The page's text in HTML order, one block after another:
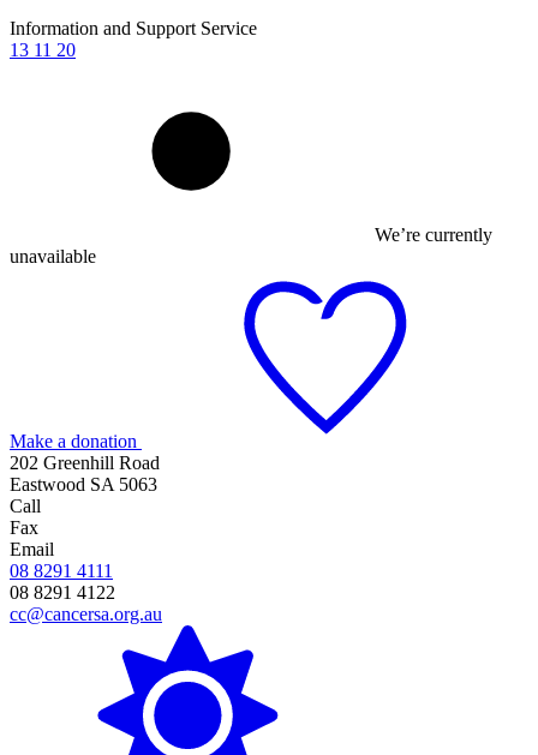
Information and Support Service
13 11 20
We’re currently
unavailable
Make a donation
202 Greenhill Road
Eastwood SA 5063
Call
Fax
Email
08 8291 4111
08 8291 4122
cc@cancersa.org.au